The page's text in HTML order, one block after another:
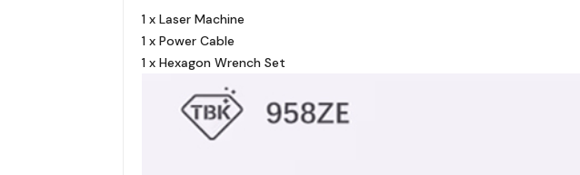
1 x Laser Machine
1 x Power Cable
1 x Hexagon Wrench Set